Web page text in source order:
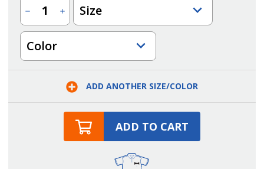
Decrease
Quantity
of
Two
Pocket
Squared
Cobbler
Apron
Increase
Quantity
of
Two
Cobbler
Apron
Rounded
Neck
Size
Color
ADD ANOTHER SIZE/COLOR
ADD TO CART